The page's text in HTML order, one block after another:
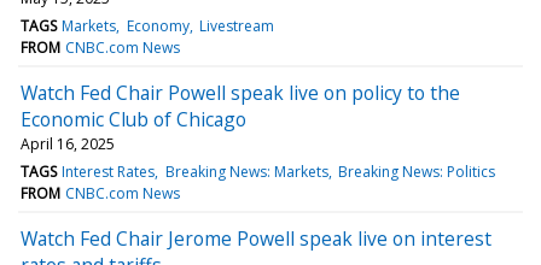
TAGS Markets Economy Livestream
FROM CNBC.com News
Watch Fed Chair Powell speak live on policy to the
Economic Club of Chicago
April 16, 2025
TAGS Interest Rates Breaking News: Markets Breaking News: Politics
FROM CNBC.com News
Watch Fed Chair Jerome Powell speak live on interest